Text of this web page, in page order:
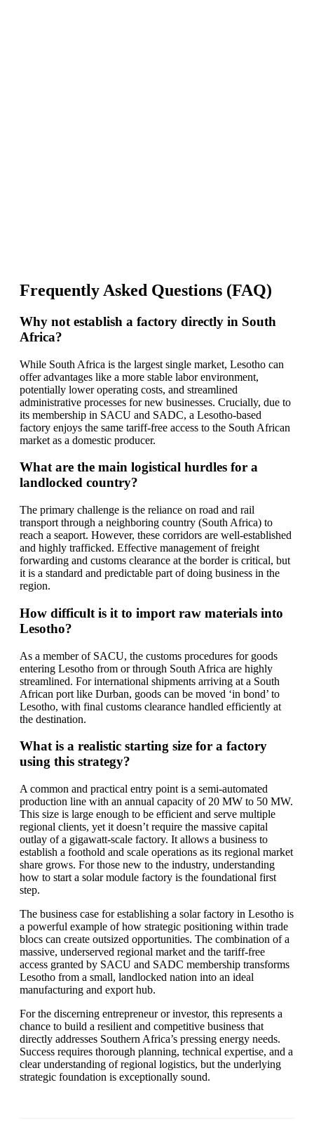
Frequently Asked Questions (FAQ)
Why not establish a factory directly in South
Africa?
While South Africa is the largest single market, Lesotho can
offer advantages like a more stable labor environment,
potentially lower operating costs, and streamlined
administrative processes for new businesses. Crucially, due to
its membership in SACU and SADC, a Lesotho-based
factory enjoys the same tariff-free access to the South African
market as a domestic producer.
What are the main logistical hurdles for a
landlocked country?
The primary challenge is the reliance on road and rail
transport through a neighboring country (South Africa) to
reach a seaport. However, these corridors are well-established
and highly trafficked. Effective management of freight
forwarding and customs clearance at the border is critical, but
it is a standard and predictable part of doing business in the
region.
How difficult is it to import raw materials into
Lesotho?
As a member of SACU, the customs procedures for goods
entering Lesotho from or through South Africa are highly
streamlined. For international shipments arriving at a South
African port like Durban, goods can be moved ‘in bond’ to
Lesotho, with final customs clearance handled efficiently at
the destination.
What is a realistic starting size for a factory
using this strategy?
A common and practical entry point is a semi-automated
production line with an annual capacity of 20 MW to 50 MW.
This size is large enough to be efficient and serve multiple
regional clients, yet it doesn’t require the massive capital
outlay of a gigawatt-scale factory. It allows a business to
establish a foothold and scale operations as its regional market
share grows. For those new to the industry, understanding
how to start a solar module factory is the foundational first
step.
The business case for establishing a solar factory in Lesotho is
a powerful example of how strategic positioning within trade
blocs can create outsized opportunities. The combination of a
massive, underserved regional market and the tariff-free
access granted by SACU and SADC membership transforms
Lesotho from a small, landlocked nation into an ideal
manufacturing and export hub.
For the discerning entrepreneur or investor, this represents a
chance to build a resilient and competitive business that
directly addresses Southern Africa’s pressing energy needs.
Success requires thorough planning, technical expertise, and a
clear understanding of regional logistics, but the underlying
strategic foundation is exceptionally sound.